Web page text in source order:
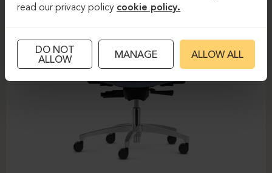
read our privacy policy cookie policy.
DO NOT
ALLOW
MANAGE ALLOW ALL